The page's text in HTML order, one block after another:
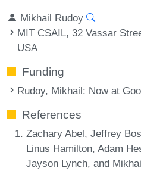
Mikhail Rudoy
MIT CSAIL, 32 Vassar
USA
Funding
Rudoy, Mikhail: Now at
References
Zachary Abel, Jeffrey
Linus Hamilton, Adam
Jayson Lynch, and